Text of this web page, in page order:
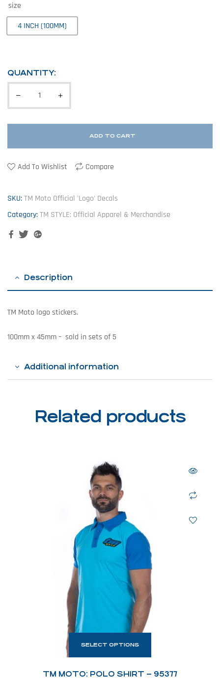
size
4 INCH (100MM)
QUANTITY:
ADD TO CART
Add To Wishlist Compare
SKU:TM Moto Official 'Logo' Decals
Category:TM STYLE: Official Apparel & Merchandise
FacebookTwitterGoogle+
Description
TM Moto logo stickers.
100mm x 45mm – sold in sets of 5
Additional information
Related products
SELECT OPTIONS
TM MOTO: POLO SHIRT – 95377